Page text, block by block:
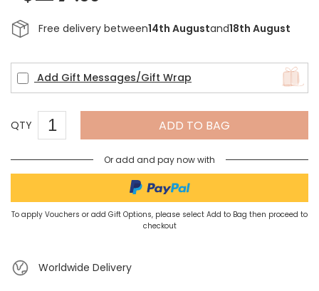
Free delivery between14th Augustand18th August
Add Gift Messages/Gift Wrap
QTY ADD TO BAG
Or add and pay now with
To apply Vouchers or add Gift Options, please select Add to Bag then proceed to
checkout
Worldwide Delivery